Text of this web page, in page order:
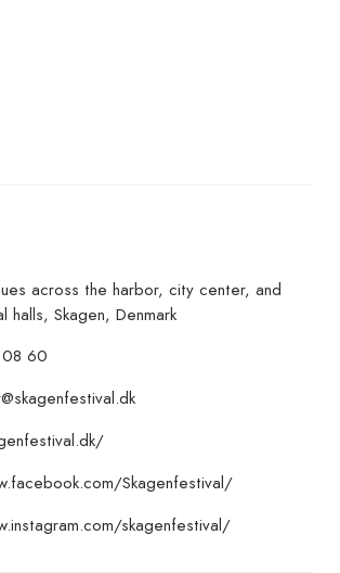
across the harbor, city center, and
halls, Skagen, Denmark
60
Skagenfestival/
skagenfestival/